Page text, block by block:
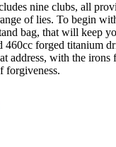
nine clubs, all
of lies. To begin
bag, that will keep
460cc forged titanium
address, with the irons
forgiveness.